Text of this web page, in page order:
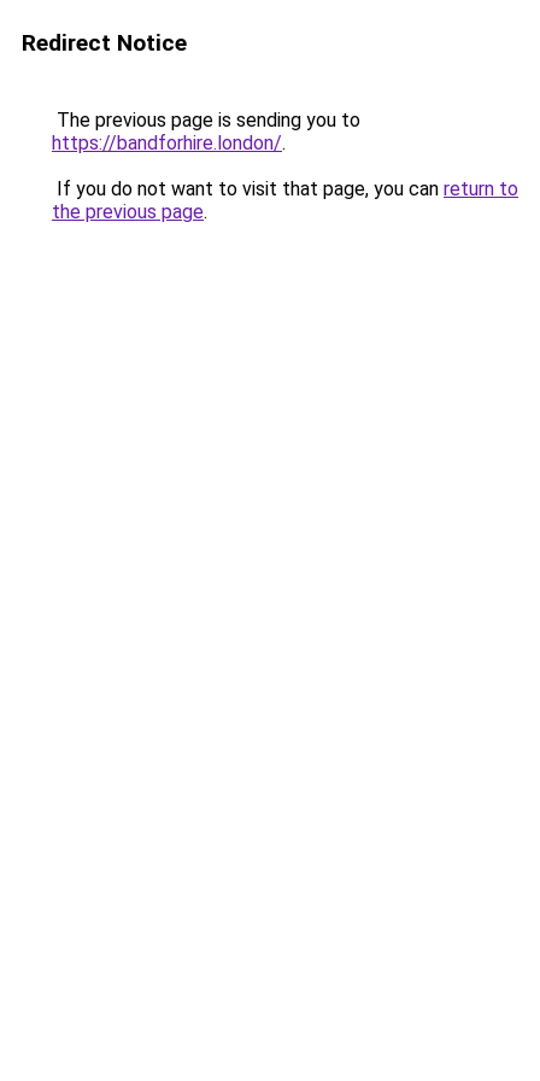
Redirect Notice
The previous page is sending you to
https://bandforhire.london/.
If you do not want to visit that page, you can return to
the previous page.